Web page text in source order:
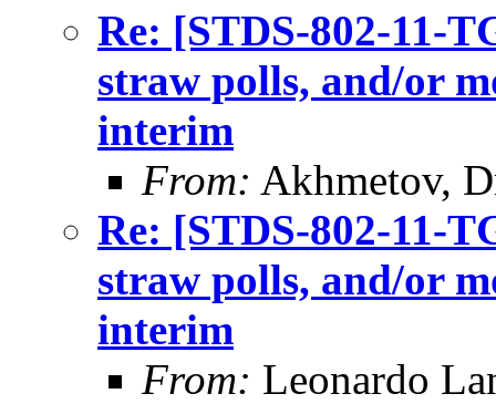
Re: [STDS-802-11-
straw polls, and/or
interim
From: Akhmetov,
Re: [STDS-802-11-
straw polls, and/or
interim
From: Leonardo